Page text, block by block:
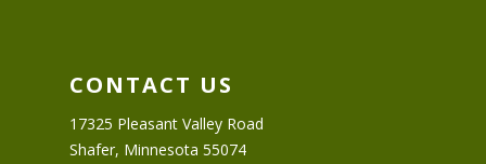
CONTACT US
17325 Pleasant Valley Road
Shafer, Minnesota 55074